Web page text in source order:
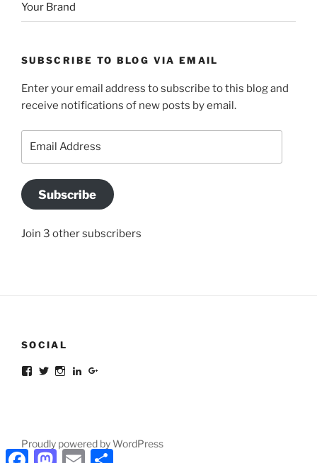
Your Brand
SUBSCRIBE TO BLOG VIA EMAIL
Enter your email address to subscribe to this blog and
receive notifications of new posts by email.
Subscribe
Join 3 other subscribers
SOCIAL
Facebook
TwitterInstagramLinkedIn
Proudly powered by WordPress
FacebookMastodon
Email